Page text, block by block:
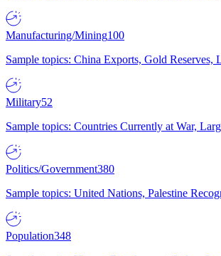
Manufacturing/Mining100
Sample topics: China Exports, Gold
Military52
Sample topics: Countries Currently at War,
Politics/Government380
Sample topics: United Nations, Palestine
Population348